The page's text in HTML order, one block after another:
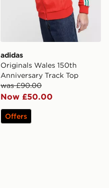
adidas
Originals Wales 150th
Anniversary Track Top
was £90.00
Now £50.00
Offers